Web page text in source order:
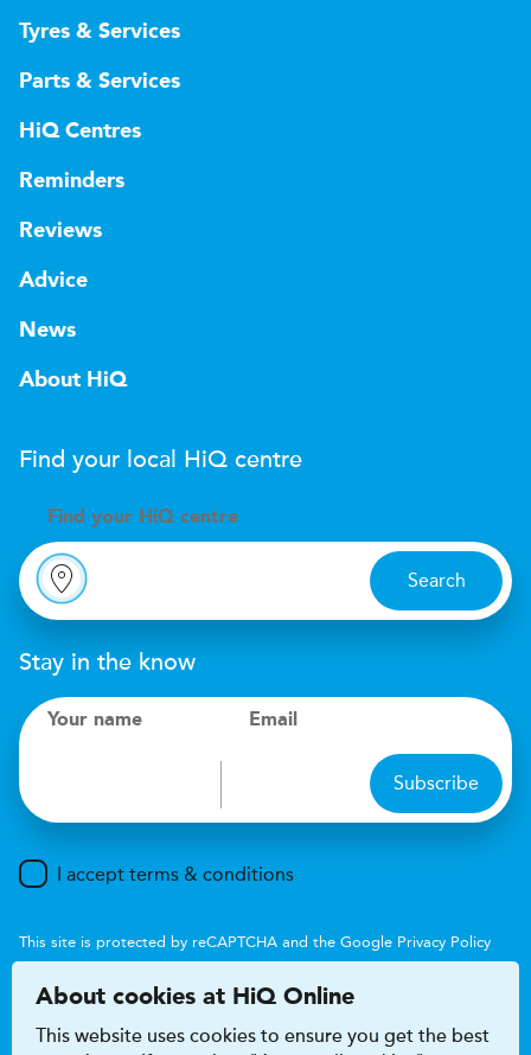
Tyres & Services
Parts & Services
HiQ Centres
Reminders
Reviews
Advice
News
About HiQ
Find your local HiQ centre
Find your H iQ centre
Search
Stay in the know
Your name Email
Subscribe
I accept terms & conditions
This site is protected by reCAPTCHA and the Google Privacy Policy
About cookies at HiQ Online
This website uses cookies to ensure you get the best